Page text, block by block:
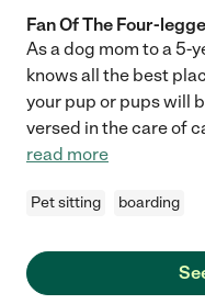
Fan Of The Four-
As a dog mom to a 5-
knows all the best
your pup or pups will
versed in the care of
read more
Pet sitting boarding